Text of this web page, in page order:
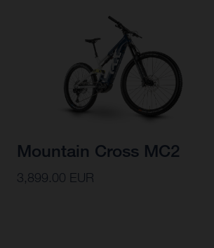
Mountain Cross MC2
3,899.00 EUR